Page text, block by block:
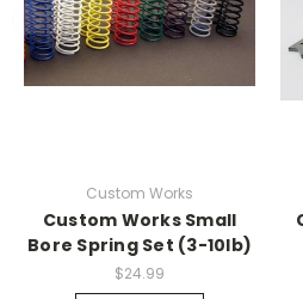
Custom Works
Custom Works Small
Bore Spring Set (3-10lb)
$24.99